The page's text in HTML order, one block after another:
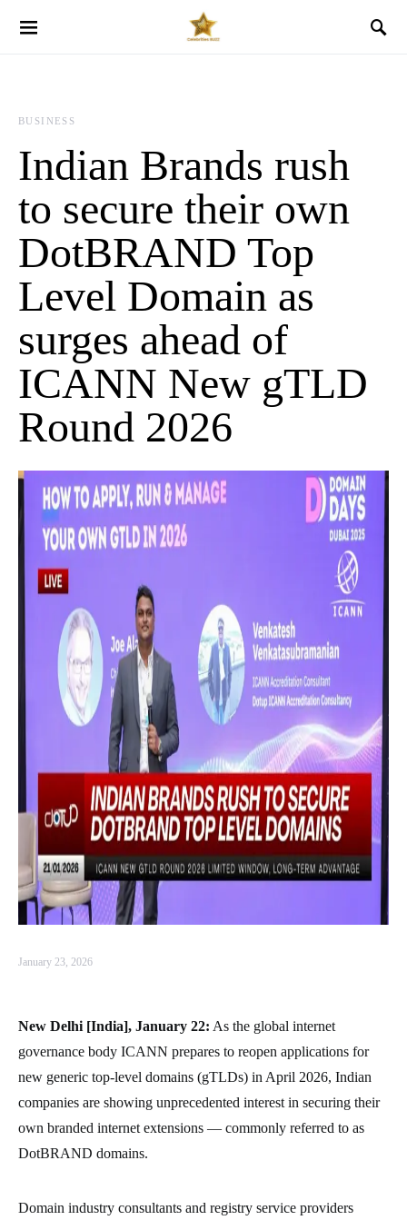
BUSINESS
Indian Brands rush
to secure their own
DotBRAND Top
Level Domain as
surges ahead of
ICANN New gTLD
Round 2026
January 23, 2026
New Delhi [India], January 22: As the global internet
governance body ICANN prepares to reopen applications for
new generic top-level domains (gTLDs) in April 2026, Indian
companies are showing unprecedented interest in securing their
own branded internet extensions — commonly referred to as
DotBRAND domains.
Domain industry consultants and registry service providers